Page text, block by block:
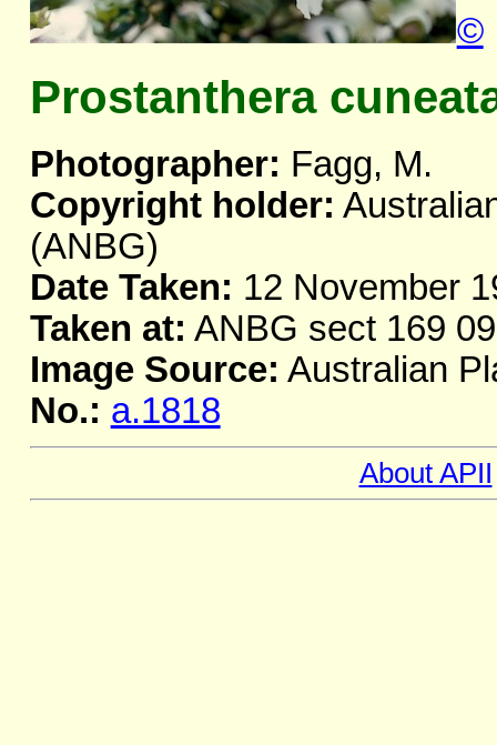
©
Prostanthera
Photographer: Fagg, M.
Copyright holder:
(ANBG)
Date Taken: 12 November
Taken at: ANBG sect 169
Image Source: Australian
No.: a.1818
About APII